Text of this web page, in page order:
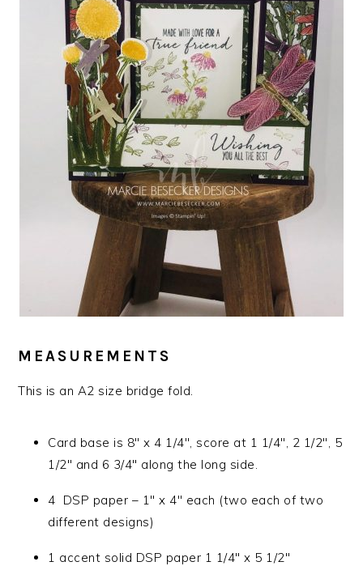
MEASUREMENTS
This is an A2 size bridge fold.
Card base is 8″ x 4 1/4″, score at 1 1/4″, 2 1/2″, 5
1/2″ and 6 3/4″ along the long side.
4 DSP paper – 1″ x 4″ each (two each of two
different designs)
1 accent solid DSP paper 1 1/4″ x 5 1/2″